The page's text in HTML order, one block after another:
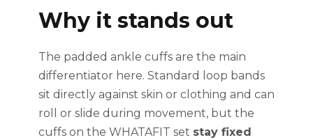
Why it stands out
The padded ankle cuffs are the main
differentiator here. Standard loop bands
sit directly against skin or clothing and can
roll or slide during movement, but the
cuffs on the WHATAFIT set stay fixed